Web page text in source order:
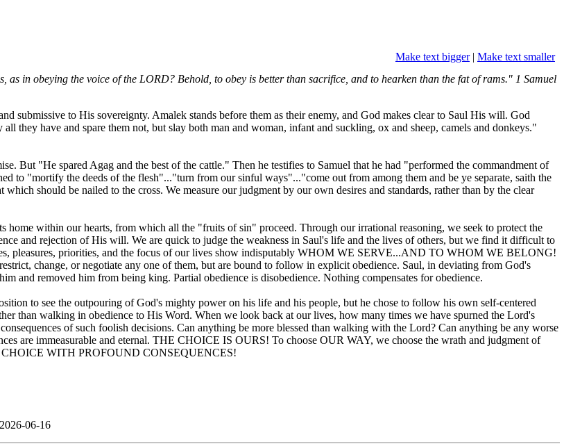
Make text bigger| Make text smaller
in obeying the voice of the LORD? Behold, to obey is better than sacrifice, and to hearken than the fat of rams." 1 Samuel
submissive to His sovereignty. Amalek stands before them as their enemy, and God makes clear to Saul His will. God
they have and spare them not, but slay both man and woman, infant and suckling, ox and sheep, camels and donkeys."
But "He spared Agag and the best of the cattle." Then he testifies to Samuel that he had "performed the commandment of
to "mortify the deeds of the flesh"..."turn from our sinful ways"..."come out from among them and be ye separate, saith the
should be nailed to the cross. We measure our judgment by our own desires and standards, rather than by the clear
home within our hearts, from which all the "fruits of sin" proceed. Through our irrational reasoning, we seek to protect the
and rejection of His will. We are quick to judge the weakness in Saul's life and the lives of others, but we find it difficult to
pleasures, priorities, and the focus of our lives show indisputably WHOM WE SERVE...AND TO WHOM WE BELONG!
change, or negotiate any one of them, but are bound to follow in explicit obedience. Saul, in deviating from God's
and removed him from being king. Partial obedience is disobedience. Nothing compensates for obedience.
to see the outpouring of God's mighty power on his life and his people, but he chose to follow his own self-centered
than walking in obedience to His Word. When we look back at our lives, how many times we have spurned the Lord's
of such foolish decisions. Can anything be more blessed than walking with the Lord? Can anything be any worse
are immeasurable and eternal. THE CHOICE IS OURS! To choose OUR WAY, we choose the wrath and judgment of
CHOICE WITH PROFOUND CONSEQUENCES!
06-16